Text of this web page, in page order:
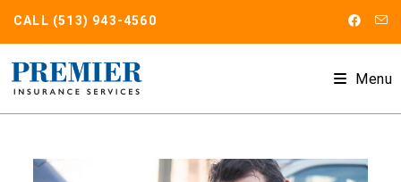
CALL (513) 943-4560
Menu